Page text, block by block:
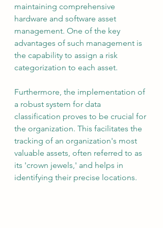
maintaining comprehensive
hardware and software asset
management. One of the key
advantages of such management is
the capability to assign a risk
categorization to each asset.
Furthermore, the implementation of
a robust system for data
classification proves to be crucial for
the organization. This facilitates the
tracking of an organization's most
valuable assets, often referred to as
its 'crown jewels,' and helps in
identifying their precise locations.